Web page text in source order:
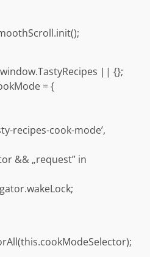
|| {};
= {
recipes-cook-mode’,
&& „request” in